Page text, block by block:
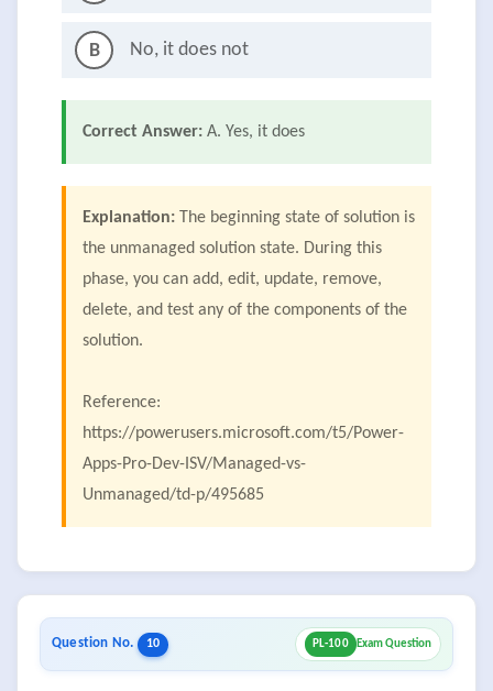
B No, it does not
Correct Answer: A. Yes, it does
Explanation:
The beginning state of solution is
the unmanaged solution state. During this
phase, you can add, edit, update, remove,
delete, and test any of the components of the
solution.
Reference:
https://powerusers.microsoft.com/t5/Power-
Apps-Pro-Dev-ISV/Managed-vs-
Unmanaged/td-p/495685
Question No. 10 PL-100 Exam Question